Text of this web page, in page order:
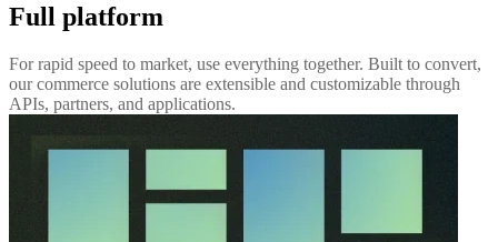
Full platform
For rapid speed to market, use everything together. Built to convert,
our commerce solutions are extensible and customizable through
APIs, partners, and applications.